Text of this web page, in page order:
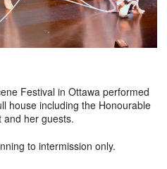
Festival in Ottawa performed
house including the Honourable
and her guests.
to intermission only.